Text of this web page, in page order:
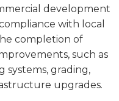
development
with local
completion of
such as
systems, grading,
upgrades.